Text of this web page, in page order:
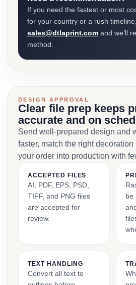
If you need the fastest or most
for your country or a rush
sales@dtlaprint.com and we’ll
method.
DESIGN APPROVAL
Clear file prep keeps
accurate and on
Send well-prepared design and
faster, match the right
your order into production with
ACCEPTED FILES
AI, PDF, EPS, PSD,
TIFF, and PNG files
are accepted for
review.
be
TEXT HANDLING
Convert all text to